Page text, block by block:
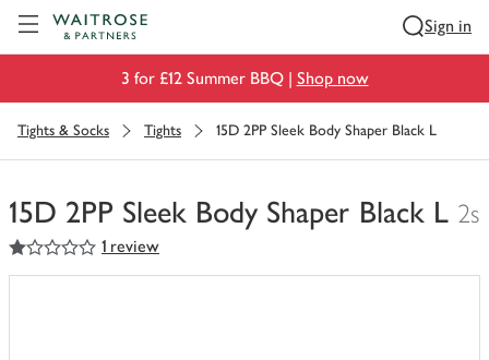
Sign in
3 for £12 Summer BBQ | Shop now
Tights & Socks Tights 15D 2PP Sleek Body Shaper Black L
15D 2PP Sleek Body Shaper Black L 2s
You
have
out of 5 stars 1 review